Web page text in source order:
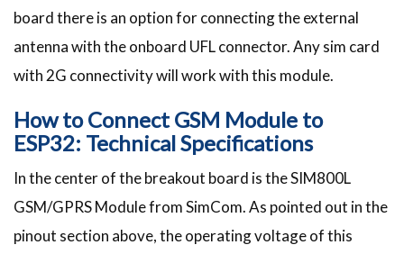
board there is an option for connecting the external
antenna with the onboard UFL connector. Any sim card
with 2G connectivity will work with this module.
How to Connect GSM Module to
ESP32: Technical Specifications
In the center of the breakout board is the SIM800L
GSM/GPRS Module from SimCom. As pointed out in the
pinout section above, the operating voltage of this